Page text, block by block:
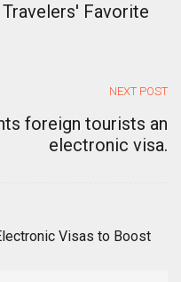
Favorite
NEXT POST
foreign tourists an
electronic visa.
Visas to Boost